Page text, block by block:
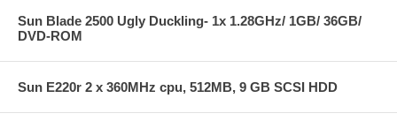
Sun Blade 2500 Ugly Duckling- 1x 1.28GHz/ 1GB/ 36GB/
DVD-ROM
Sun E220r 2 x 360MHz cpu, 512MB, 9 GB SCSI HDD